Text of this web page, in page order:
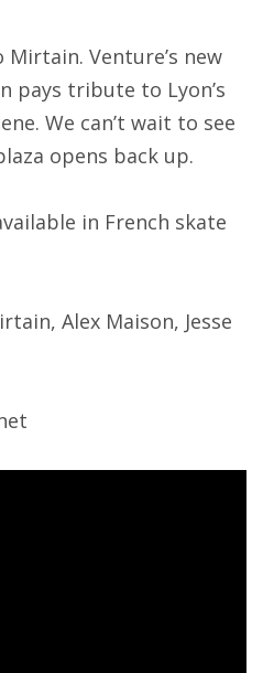
Mirtain. Venture’s new
pays tribute to Lyon’s
We can’t wait to see
opens back up.
in French skate
Alex Maison, Jesse